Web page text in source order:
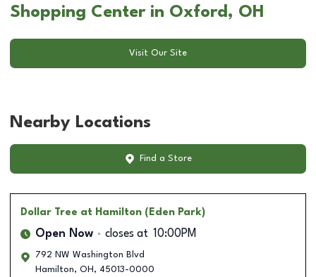
Shopping Center in Oxford, OH
Visit Our Site
Nearby Locations
Find a Store
Dollar Tree at Hamilton (Eden Park)
Open Now closes at 10:00PM
792 NW Washington Blvd
Hamilton, OH , 45013-0000